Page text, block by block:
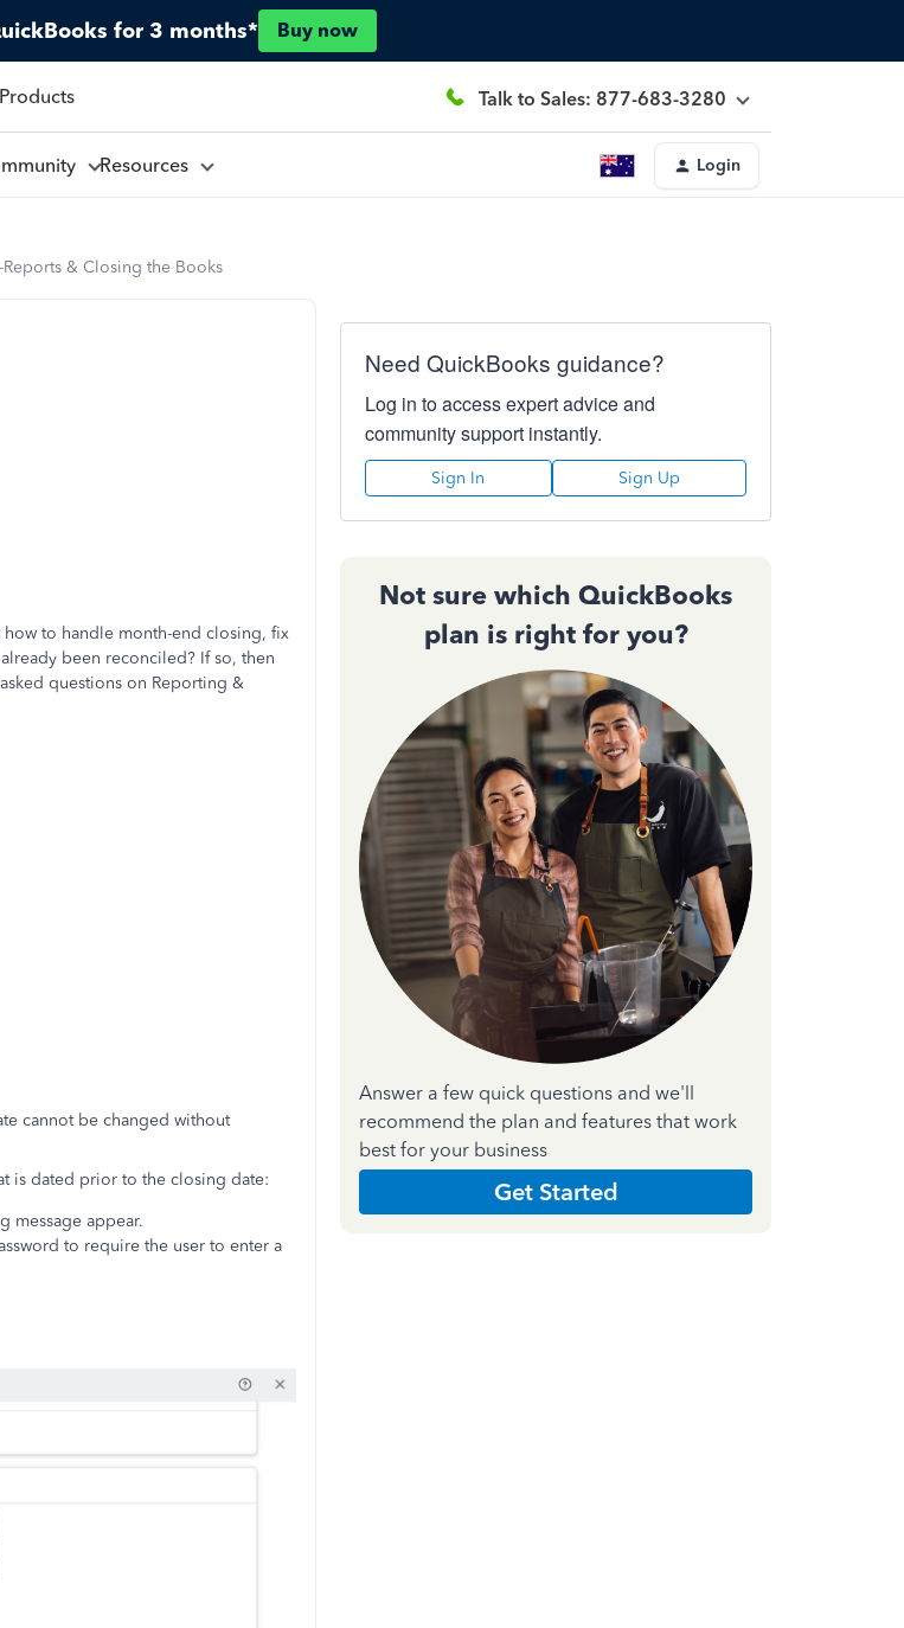
for 3 months* Buy now
Talk to Sales: 877-683-3280
Resources Login
& Closing the Books
to handle month-end closing, fix
been reconciled? If so, then
questions on Reporting &
cannot be changed without
is dated prior to the closing date:
message appear.
to require the user to enter a
Need QuickBooks guidance?
Log in to access expert advice and
community support instantly.
Sign In Sign Up
Not sure which QuickBooks
plan is right for you?
Answer a few quick questions and we'll
recommend the plan and features that work
best for your business
Get Started